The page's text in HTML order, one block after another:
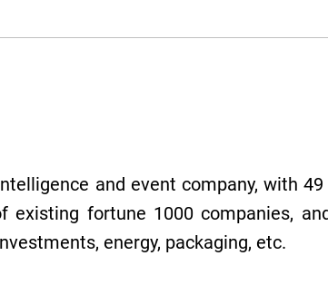
and event company, with
existing fortune 1000 companies,
energy, packaging, etc.